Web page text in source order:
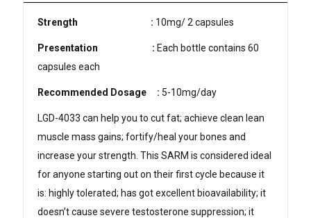
Strength : 10mg/ 2 capsules
Presentation : Each bottle contains 60
capsules each
Recommended Dosage : 5-10mg/day
LGD-4033 can help you to cut fat; achieve clean lean
muscle mass gains; fortify/heal your bones and
increase your strength. This SARM is considered ideal
for anyone starting out on their first cycle because it
is: highly tolerated; has got excellent bioavailability; it
doesn’t cause severe testosterone suppression; it